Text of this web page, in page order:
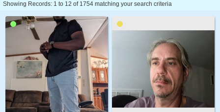
Showing Records: 1 to 12 of 1754 matching your search criteria